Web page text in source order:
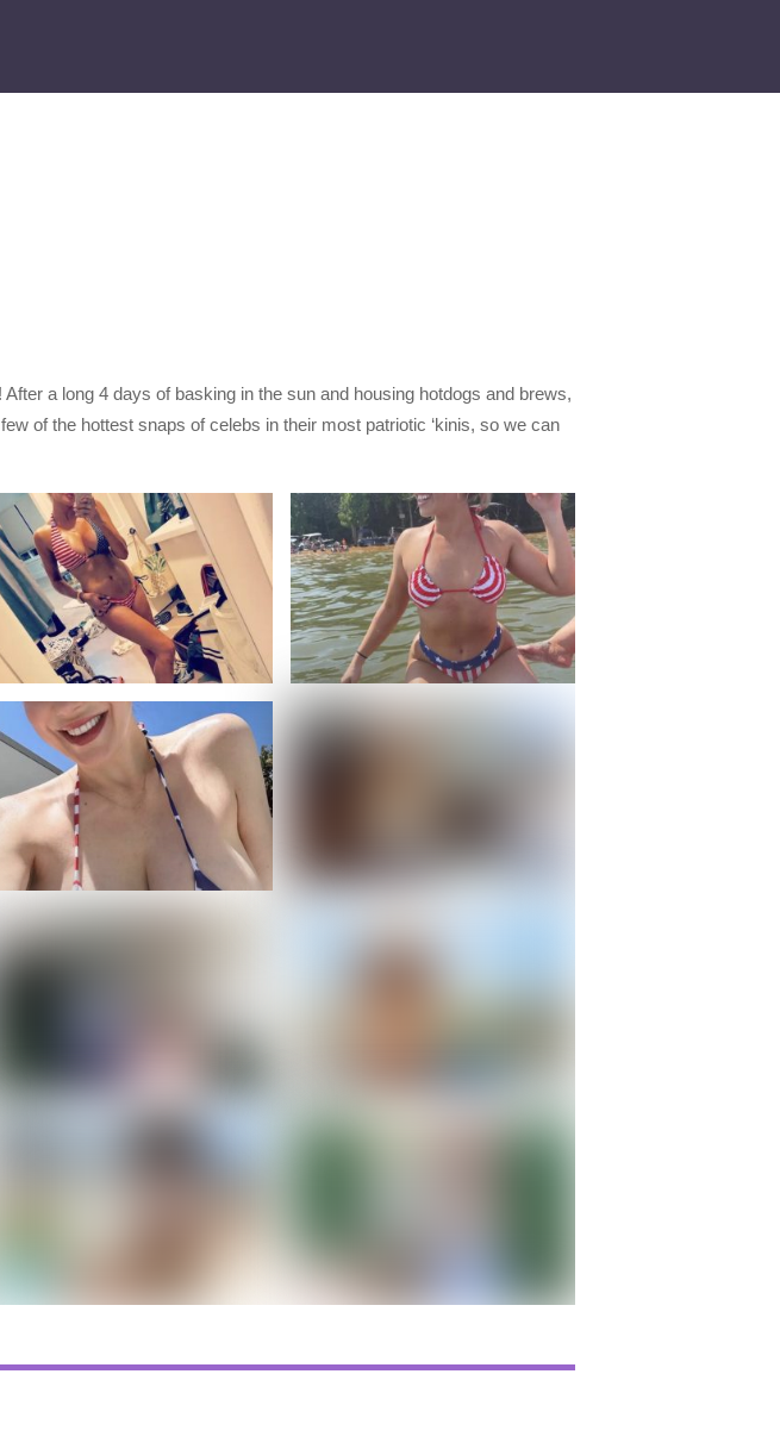
a long 4 days of basking in the sun and housing hotdogs and brews,
of the hottest snaps of celebs in their most patriotic ‘kinis, so we can